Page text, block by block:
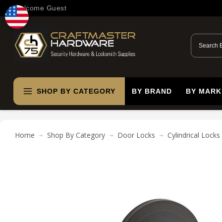
Welcome Guest
SHOP BY CATEGORY BY BRAND BY
Home Shop By Category Door Locks Cylindrical Locks